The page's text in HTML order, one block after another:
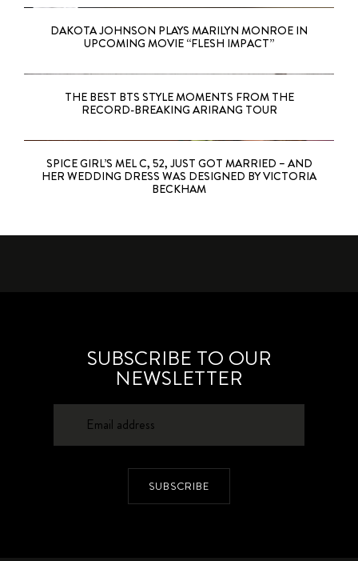
DAKOTA JOHNSON PLAYS MARILYN MONROE IN
UPCOMING MOVIE “FLESH IMPACT”
THE BEST BTS STYLE MOMENTS FROM THE
RECORD-BREAKING ARIRANG TOUR
SPICE GIRL’S MEL C, 52, JUST GOT MARRIED – AND
HER WEDDING DRESS WAS DESIGNED BY VICTORIA
BECKHAM
SUBSCRIBE TO OUR
NEWSLETTER
SUBSCRIBE